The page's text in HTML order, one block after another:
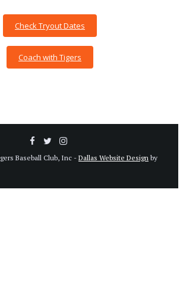
Check Tryout Dates
Coach with Tigers
Baseball Club, Inc - Dallas Website Design by